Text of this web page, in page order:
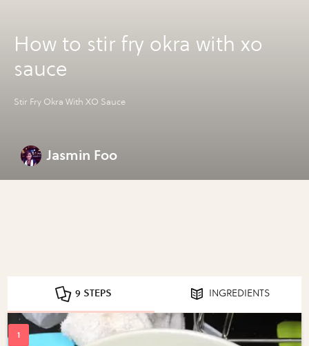
How to stir fry okra with xo
sauce
Stir Fry Okra With XO Sauce
Jasmin Foo
9 STEPS INGREDIENTS